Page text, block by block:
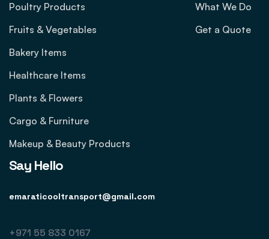
Poultry Products
Fruits & Vegetables
Bakery Items
Healthcare Items
Plants & Flowers
Cargo & Furniture
Makeup & Beauty Products
What We Do
Get a Quote
Say Hello
emaraticooltransport@gmail.com
+971 55 833 0167